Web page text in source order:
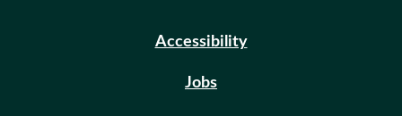
Accessibility
Jobs